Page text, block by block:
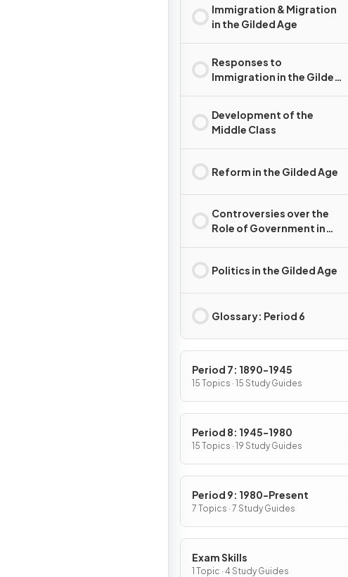
Immigration & Migration
in the Gilded Age
Responses to
Immigration in the Gilded
Development of the
Middle Class
Reform in the Gilded Age
Controversies over the
Role of Government in
Politics in the Gilded Age
Glossary: Period 6
Period 7: 1890-1945
15 Topics · 15 Study Guides
Period 8: 1945-1980
15 Topics · 19 Study Guides
Period 9: 1980-Present
7 Topics · 7 Study Guides
Exam Skills
1 Topic · 4 Study Guides